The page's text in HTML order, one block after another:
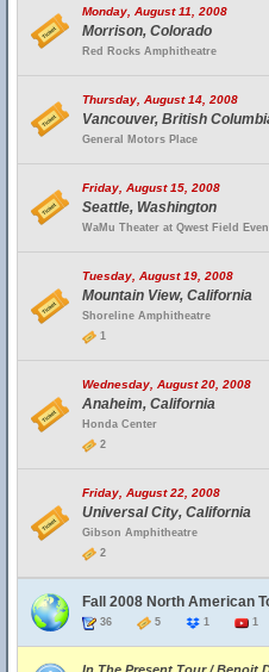
Monday, August 11, 2008
Morrison, Colorado
Red Rocks Amphitheatre
Thursday, August 14, 2008
Vancouver, British
General Motors Place
Friday, August 15, 2008
Seattle, Washington
WaMu Theater at Qwest Field
Tuesday, August 19, 2008
Mountain View, California
Shoreline Amphitheatre
1
Wednesday, August 20, 2008
Anaheim, California
Honda Center
2
Friday, August 22, 2008
Universal City, California
Gibson Amphitheatre
2
Fall 2008 North American
36 5 1 1